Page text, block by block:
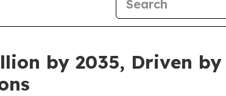
by 2035, Driven by